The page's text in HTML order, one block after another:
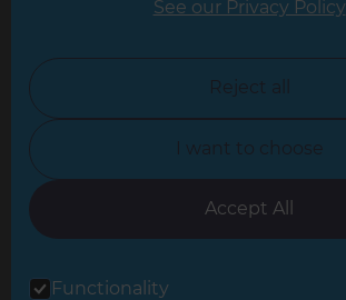
North Yorkshire
Oxfordshire
South East London
See our Privacy Policy
Reject all
I want to choose
Accept All
Functionality